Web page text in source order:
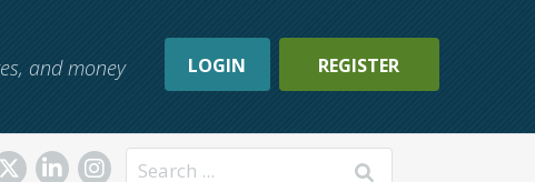
and money LOGIN REGISTER
Search